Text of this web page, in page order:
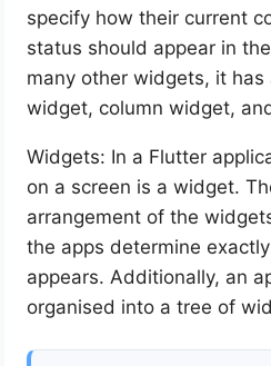
specify how their current
status should appear in
many other widgets, it
widget, column widget,
Widgets: In a Flutter
on a screen is a widget.
arrangement of the
the apps determine
appears. Additionally, an
organised into a tree of